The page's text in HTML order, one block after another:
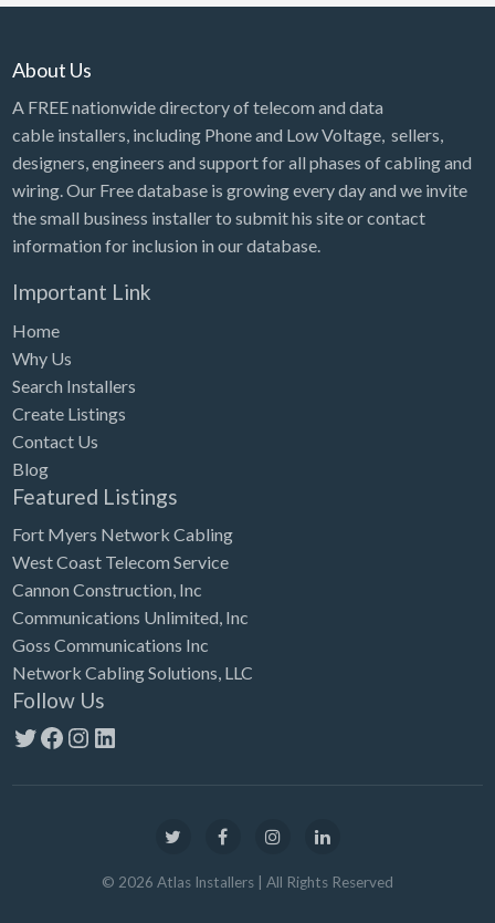
About Us
A FREE nationwide directory of telecom and data
cable installers, including Phone and Low Voltage, sellers,
designers, engineers and support for all phases of cabling and
wiring. Our Free database is growing every day and we invite
the small business installer to submit his site or contact
information for inclusion in our database.
Important Link
Home
Why Us
Search Installers
Create Listings
Contact Us
Blog
Featured Listings
Fort Myers Network Cabling
West Coast Telecom Service
Cannon Construction, Inc
Communications Unlimited, Inc
Goss Communications Inc
Network Cabling Solutions, LLC
Follow Us
Twitter
Facebook
Instagram
LinkedIn
© 2026 Atlas Installers | All Rights Reserved